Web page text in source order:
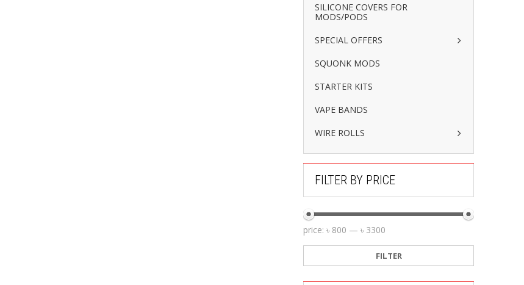
SILICONE COVERS FOR
MODS/PODS
SPECIAL OFFERS
SQUONK MODS
STARTER KITS
VAPE BANDS
WIRE ROLLS
FILTER BY PRICE
FILTER
price: ৳ 800 — ৳ 3300